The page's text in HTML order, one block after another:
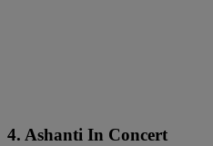
4. Ashanti In Concert